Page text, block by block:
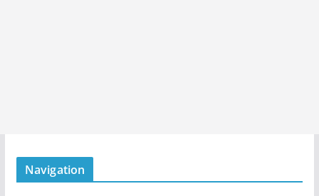
Navigation